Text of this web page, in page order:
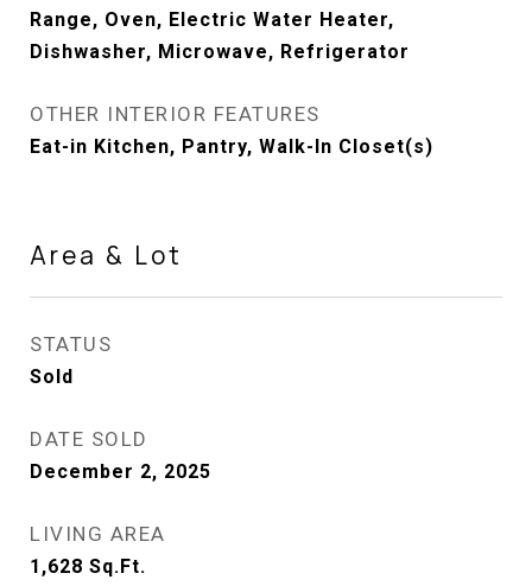
Range, Oven, Electric Water Heater,
Dishwasher, Microwave, Refrigerator
OTHER INTERIOR FEATURES
Eat-in Kitchen, Pantry, Walk-In Closet(s)
Area & Lot
STATUS
Sold
DATE SOLD
December 2, 2025
LIVING AREA
1,628 Sq.Ft.